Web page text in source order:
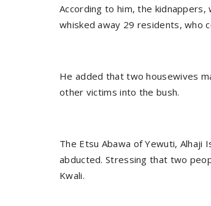
According to him, the
whisked away 29 residents, who
He added that two housewives
other victims into the bush.
The Etsu Abawa of Yewuti, Alhaji
abducted. Stressing that two
Kwali.